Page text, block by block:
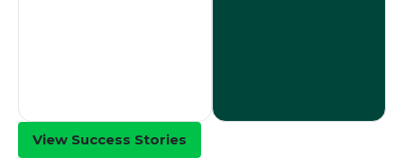
View Success Stories